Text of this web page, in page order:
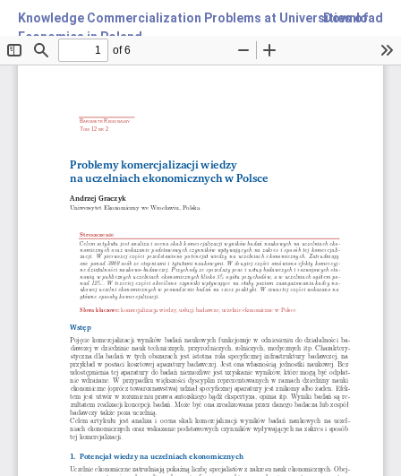
Knowledge Commercialization Problems at Universities of
Economics in Poland
Download